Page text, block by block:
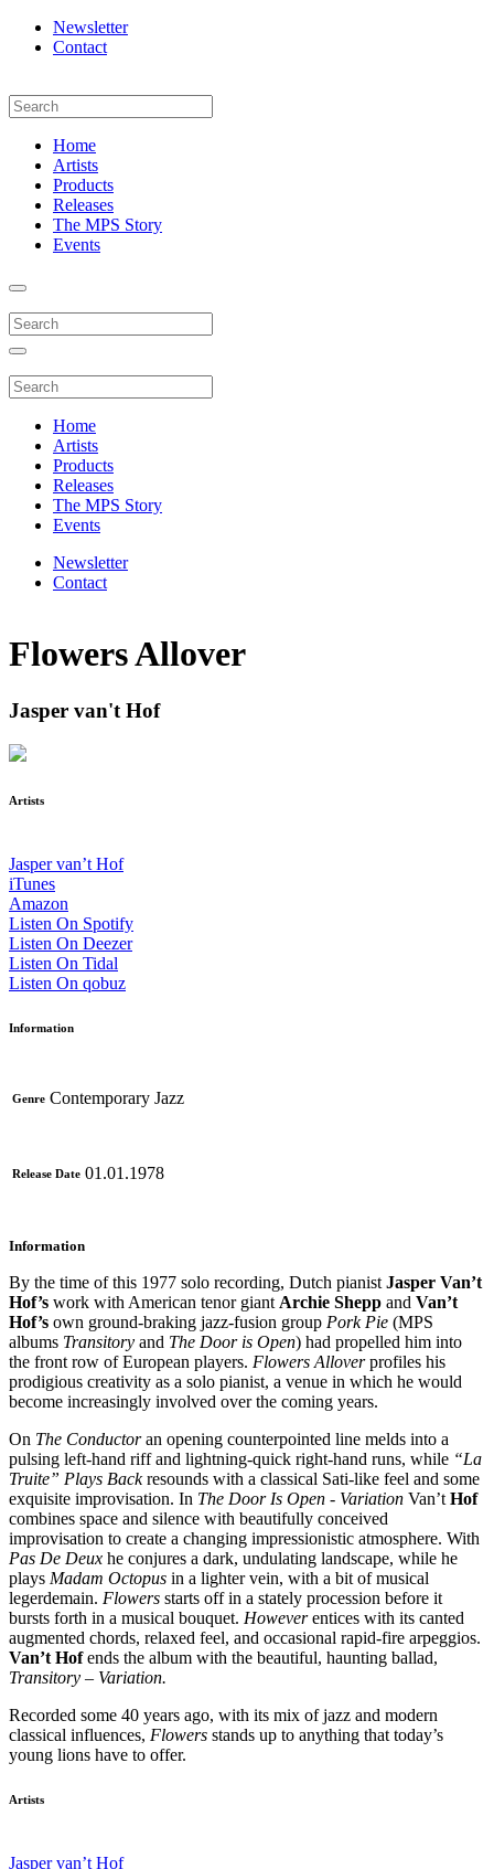
Newsletter
Contact
Home
Artists
Products
Releases
The MPS Story
Events
Home
Artists
Products
Releases
The MPS Story
Events
Newsletter
Contact
Flowers Allover
Jasper van't Hof
Artists
Jasper van’t Hof
iTunes
Amazon
Listen On Spotify
Listen On Deezer
Listen On Tidal
Listen On qobuz
Information
Genre Contemporary Jazz
Release Date 01.01.1978
Information
By the time of this 1977 solo recording, Dutch pianistJasper Van’t
Hof’s work with American tenor giantArchie Shepp and Van’t
Hof’s own ground-braking jazz-fusion group Pork Pie (MPS
albums Transitory and The Door is Open) had propelled him into
the front row of European players. Flowers Alloverprofiles his
prodigious creativity as a solo pianist, a venue in which he would
become increasingly involved over the coming years.
On The Conductoran opening counterpointed line melds into a
pulsing left-hand riff and lightning-quick right-hand runs, while “La
Truite” Plays Backresounds with a classical Sati-like feel and some
exquisite improvisation. In The Door Is Open - Variation Van’tHof
combines space and silence with beautifully conceived
improvisation to create a changing impressionistic atmosphere. With
Pas De Deux he conjures a dark, undulating landscape, while he
plays Madam Octopus in a lighter vein, with a bit of musical
legerdemain. Flowers starts off in a stately procession before it
bursts forth in a musical bouquet. Howeverentices with its canted
augmented chords, relaxed feel, and occasional rapid-fire arpeggios.
Van’t Hofends the album with the beautiful, haunting ballad,
Transitory – Variation.
Recorded some 40 years ago, with its mix of jazz and modern
classical influences, Flowers stands up to anything that today’s
young lions have to offer.
Artists
Jasper van’t Hof